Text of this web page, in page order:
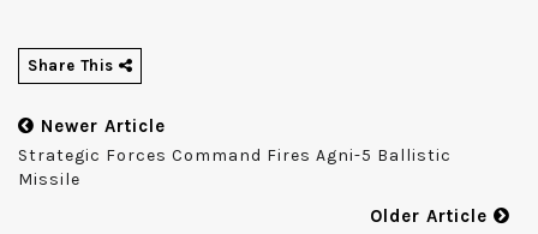
Share This
Newer Article
Strategic Forces Command Fires Agni-5 Ballistic
Missile
Older Article